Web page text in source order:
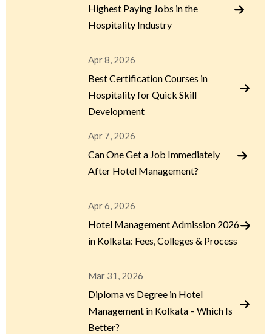
Highest Paying Jobs in the
Hospitality Industry
Apr 8, 2026
Best Certification Courses in
Hospitality for Quick Skill
Development
Apr 7, 2026
Can One Get a Job Immediately
After Hotel Management?
Apr 6, 2026
Hotel Management Admission 2026
in Kolkata: Fees, Colleges & Process
Mar 31, 2026
Diploma vs Degree in Hotel
Management in Kolkata – Which Is
Better?